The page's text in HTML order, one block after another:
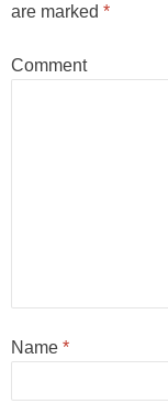
are marked *
Comment
Name *